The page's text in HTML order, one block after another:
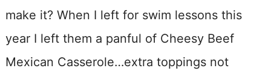
make it? When I left for swim lessons this
year I left them a panful of Cheesy Beef
Mexican Casserole…extra toppings not